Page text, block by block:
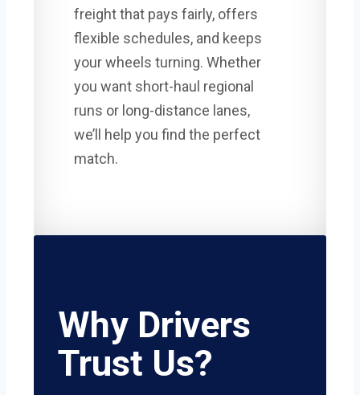
freight that pays fairly, offers
flexible schedules, and keeps
your wheels turning. Whether
you want short-haul regional
runs or long-distance lanes,
we’ll help you find the perfect
match.
Why Drivers
Trust Us?